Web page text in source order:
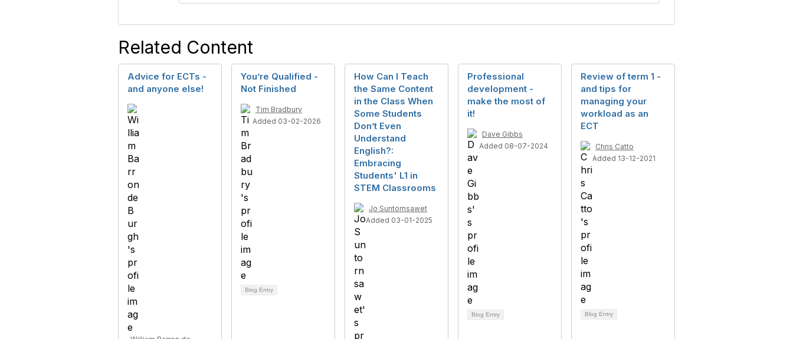
Related Content
Advice for ECTs -
and anyone else!
You’re Qualified -
Not Finished
Tim Bradbury
Added 03-02-2026
Blog Entry
How Can I Teach
the Same Content
in the Class When
Some Students
Don’t Even
Understand
English?:
Embracing
Students' L1 in
STEM Classrooms
Jo Suntornsawet
Added 03-01-2025
Professional
development -
make the most of
it!
Dave Gibbs
Added 08-07-2024
Blog Entry
Review of term 1 -
and tips for
managing your
workload as an
ECT
Chris Catto
Added 13-12-2021
Blog Entry